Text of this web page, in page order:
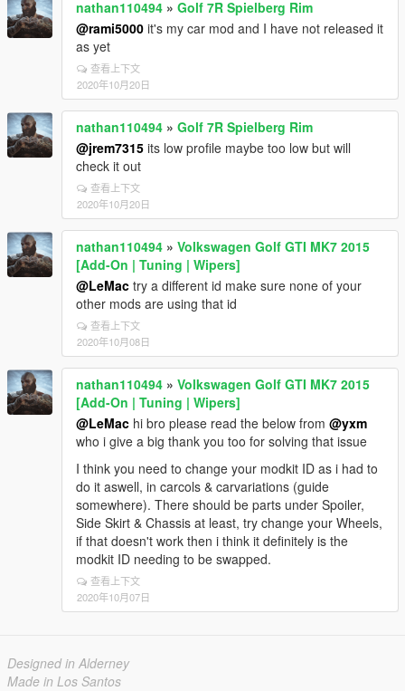
nathan110494 » Golf 7R Spielberg Rim
@rami5000 it's my car mod and I have not released it
as yet
查看上下文
2020年10月20日
nathan110494 » Golf 7R Spielberg Rim
@jrem7315 its low profile maybe too low but will
check it out
查看上下文
2020年10月20日
nathan110494 » Volkswagen Golf GTI MK7 2015
[Add-On | Tuning | Wipers]
@LeMac try a different id make sure none of your
other mods are using that id
查看上下文
2020年10月08日
nathan110494 » Volkswagen Golf GTI MK7 2015
[Add-On | Tuning | Wipers]
@LeMac hi bro please read the below from @yxm
who i give a big thank you too for solving that issue
I think you need to change your modkit ID as i had to
do it aswell, in carcols & carvariations (guide
somewhere). There should be parts under Spoiler,
Side Skirt & Chassis at least, try change your Wheels,
if that doesn't work then i think it definitely is the
modkit ID needing to be swapped.
查看上下文
2020年10月07日
Designed in Alderney
Made in Los Santos